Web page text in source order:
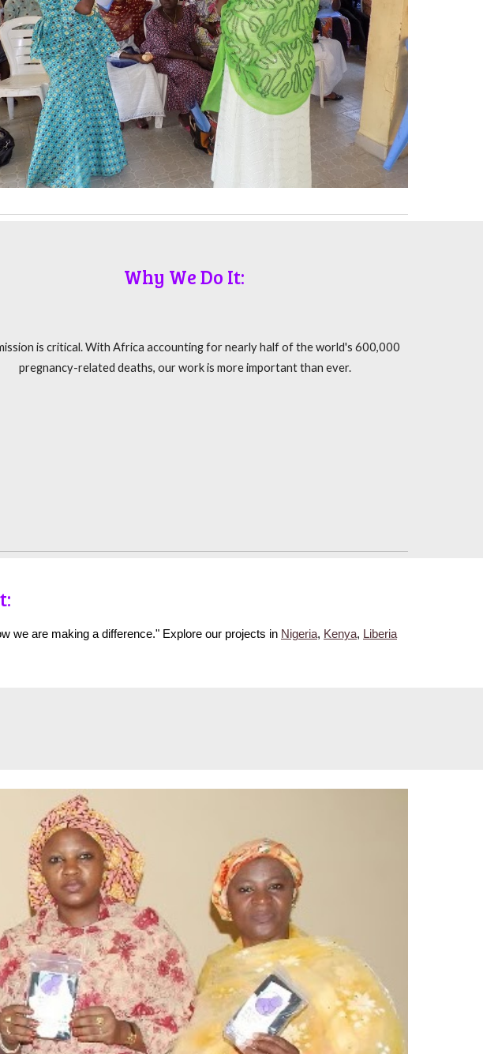
Why We Do It:
is critical. With Africa accounting for nearly half of the world's 600,000
pregnancy-related deaths, our work is more important than ever.
we are making a difference." Explore our projects in Nigeria, Kenya, Liberia